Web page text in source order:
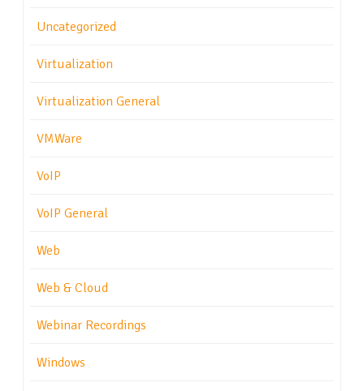
Uncategorized
Virtualization
Virtualization General
VMWare
VoIP
VoIP General
Web
Web & Cloud
Webinar Recordings
Windows